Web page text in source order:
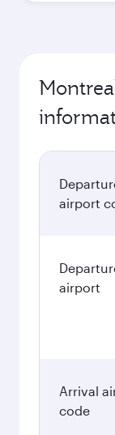
airport
airport
Arrival
code